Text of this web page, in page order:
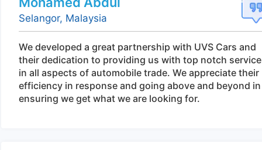
Selangor, Malaysia
We developed a great partnership with UVS Cars and
their dedication to providing us with top notch
in all aspects of automobile trade. We appreciate their
efficiency in response and going above and beyond in
ensuring we get what we are looking for.